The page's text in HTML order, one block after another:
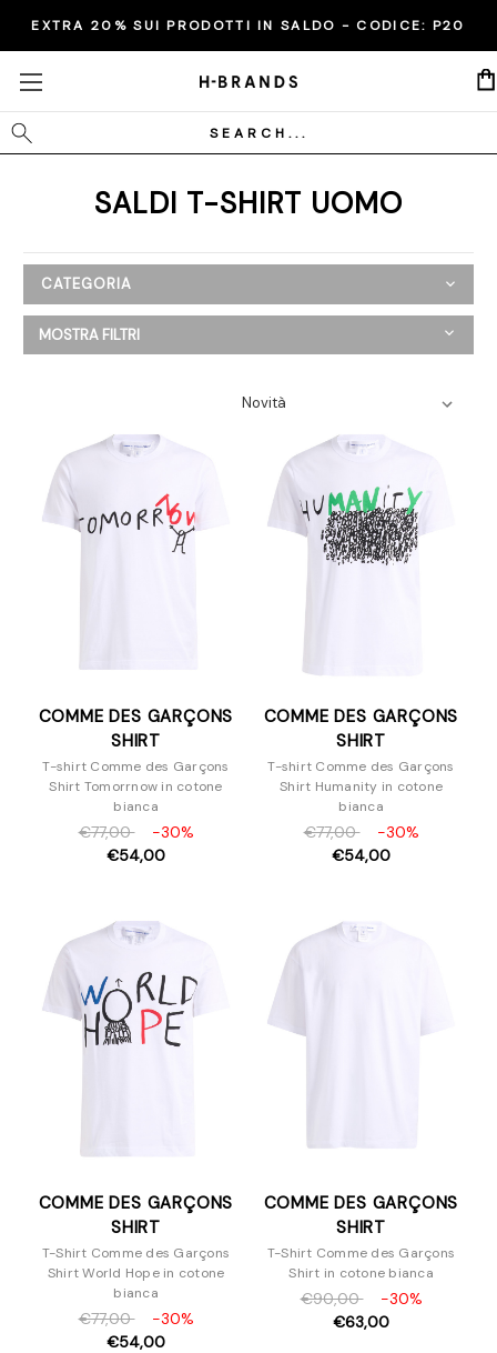
EXTRA 20% SUI PRODOTTI IN SALDO - CODICE: P20
Cerca
SALDI T-SHIRT UOMO
CATEGORIA
SALDI
Bermuda
Camicie
Felpe
Giacche e blazer
Borse
Accessori
MOSTRA FILTRI
COMME DES GARÇONS
SHIRT
T-shirt Comme des Garçons
Shirt Tomorrnow in cotone
bianca
€77,00
-30%
€54,00
COMME DES GARÇONS
SHIRT
T-shirt Comme des Garçons
Shirt Humanity in cotone
bianca
€77,00
-30%
€54,00
COMME DES GARÇONS
SHIRT
T-Shirt Comme des Garçons
Shirt World Hope in cotone
bianca
€77,00
-30%
€54,00
COMME DES GARÇONS
SHIRT
T-Shirt Comme des Garçons
Shirt in cotone bianca
€90,00
-30%
€63,00